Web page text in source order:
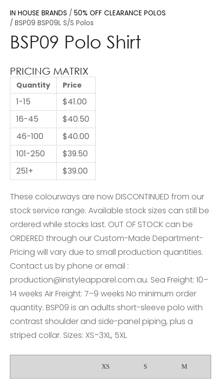
IN HOUSE BRANDS
50% OFF CLEARANCE POLOS
BSP09 BSP09L S/S Polos
BSP09 Polo Shirt
PRICING MATRIX
Quantity Price
1-15
$41.00
16-45
$40.50
46-100
$40.00
101-250
$39.50
251+
$39.00
These colourways are now DISCONTINUED from our
stock service range. Available stock sizes can still be
ordered while stocks last. OUT OF STOCK can be
ORDERED through our Custom-Made Department-
Pricing will vary due to small production quantities.
Contact us by phone or email :
production@instyleapparel.com.au. Sea Freight: 10–
14 weeks Air Freight: 7–9 weeks No minimum order
quantity. BSP09 is an adults short-sleeve polo with
contrast shoulder and side-panel piping, plus a
striped collar. Sizes: XS–3XL, 5XL
XS S M